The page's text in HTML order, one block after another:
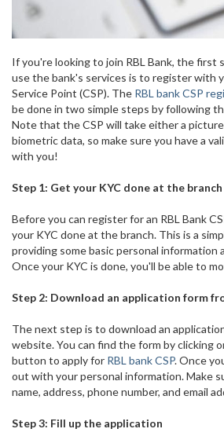
If you're looking to join RBL Bank, the first
use the bank's services is to register with
Service Point (CSP). The RBL bank CSP
be done in two simple steps by following
Note that the CSP will take either a
biometric data, so make sure you have a
with you!
Step 1: Get your KYC done at the branch
Before you can register for an RBL Bank
your KYC done at the branch. This is a
providing some basic personal information
Once your KYC is done, you'll be able to
Step 2: Download an application form
The next step is to download an
website. You can find the form by clicking
button to apply for RBL bank CSP. Once
out with your personal information. Make
name, address, phone number, and email
Step 3: Fill up the application